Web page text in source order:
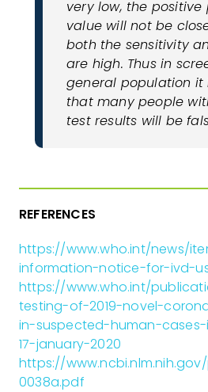
very low, the
value will not be
both the sensitivity
are high. Thus in
general population it
that many people
test results will be
REFERENCES
https://www.who.int/news/
information-notice-for-ivd-
https://www.who.int/
testing-of-2019-novel-
in-suspected-human-
17-january-2020
https://
0038a.pdf